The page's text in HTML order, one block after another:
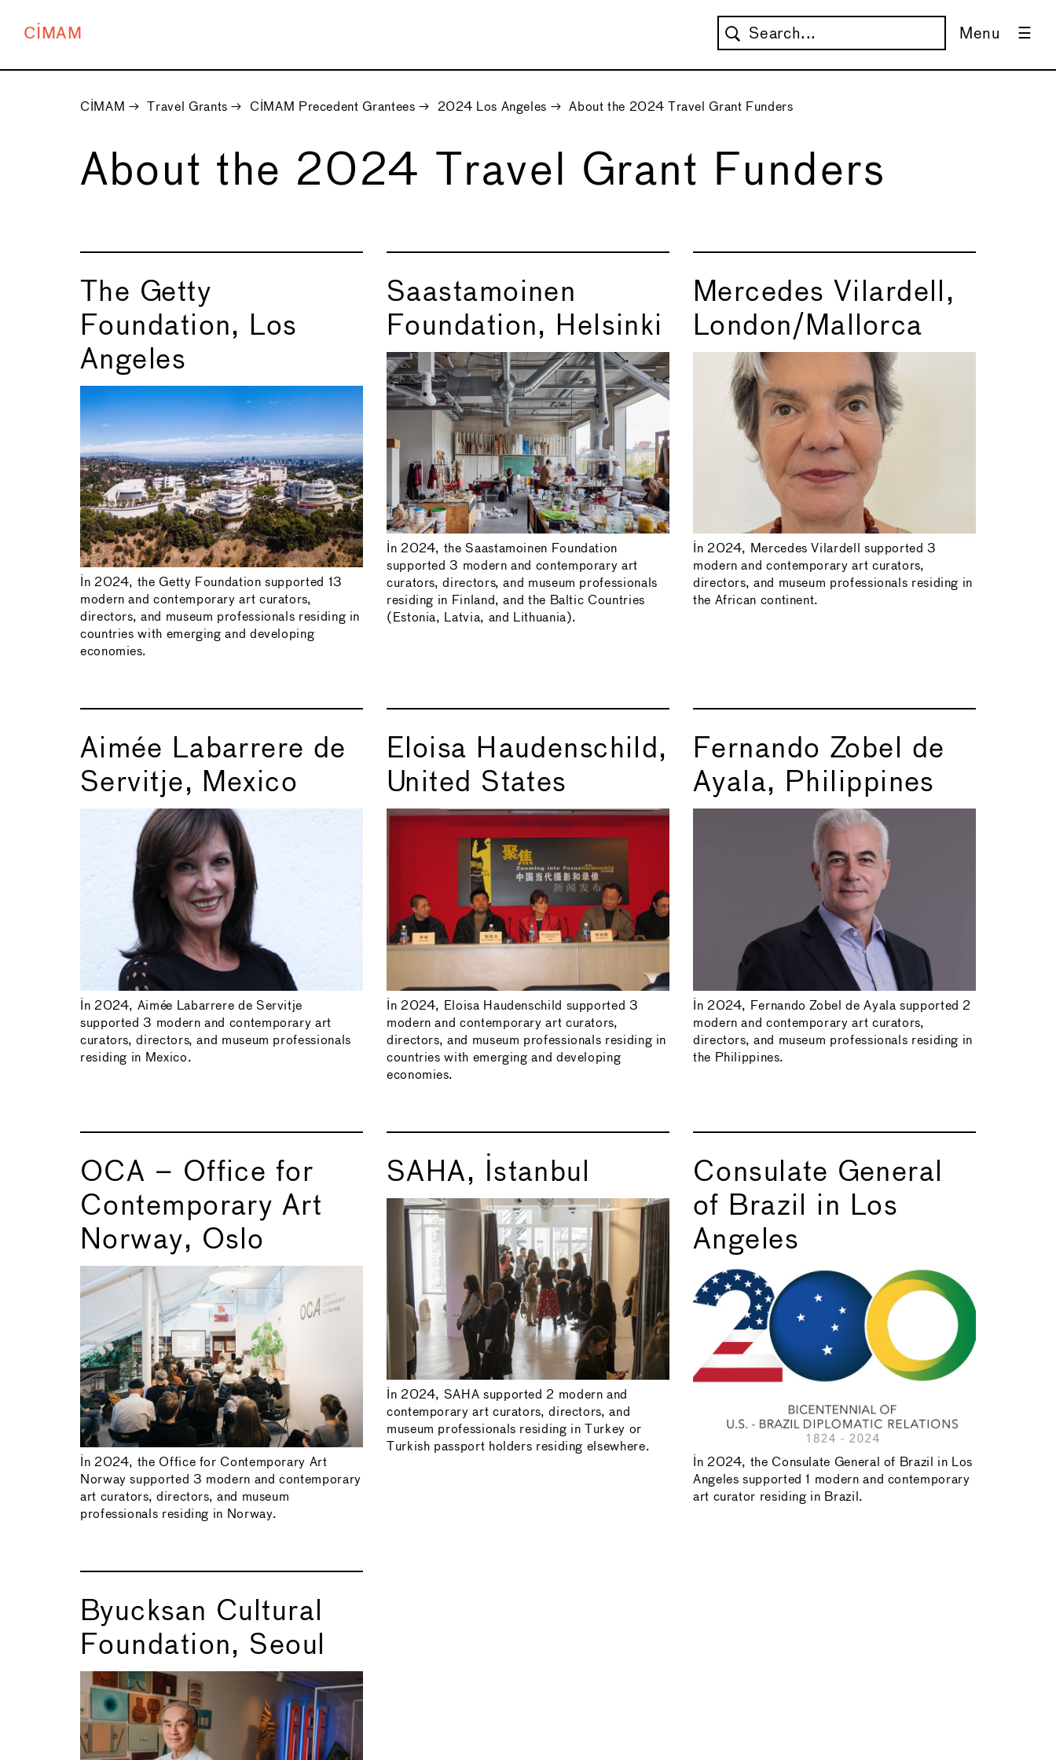
CIMAM Menu
CIMAM → Travel Grants → CIMAM Precedent Grantees → 2024 Los Angeles → About the 2024 Travel Grant Funders
About the 2024 Travel Grant Funders
The Getty
Foundation, Los
Angeles
In 2024, the Getty Foundation supported 13
modern and contemporary art curators,
directors, and museum professionals residing in
countries with emerging and developing
economies.
Saastamoinen
Foundation, Helsinki
In 2024, the Saastamoinen Foundation
supported 3 modern and contemporary art
curators, directors, and museum professionals
residing in Finland, and the Baltic Countries
(Estonia, Latvia, and Lithuania).
Mercedes Vilardell,
London/Mallorca
In 2024, Mercedes Vilardell supported 3
modern and contemporary art curators,
directors, and museum professionals residing in
the African continent.
Aimée Labarrere de
Servitje, Mexico
In 2024, Aimée Labarrere de Servitje
supported 3 modern and contemporary art
curators, directors, and museum professionals
residing in Mexico.
Eloisa Haudenschild,
United States
In 2024, Eloisa Haudenschild supported 3
modern and contemporary art curators,
directors, and museum professionals residing in
countries with emerging and developing
economies.
Fernando Zobel de
Ayala, Philippines
In 2024, Fernando Zobel de Ayala supported 2
modern and contemporary art curators,
directors, and museum professionals residing in
the Philippines.
OCA – Office for
Contemporary Art
Norway, Oslo
In 2024, the Office for Contemporary Art
Norway supported 3 modern and contemporary
art curators, directors, and museum
professionals residing in Norway.
SAHA, Istanbul
In 2024, SAHA supported 2 modern and
contemporary art curators, directors, and
museum professionals residing in Turkey or
Turkish passport holders residing elsewhere.
Consulate General
of Brazil in Los
Angeles
In 2024, the Consulate General of Brazil in Los
Angeles supported 1 modern and contemporary
art curator residing in Brazil.
Byucksan Cultural
Foundation, Seoul